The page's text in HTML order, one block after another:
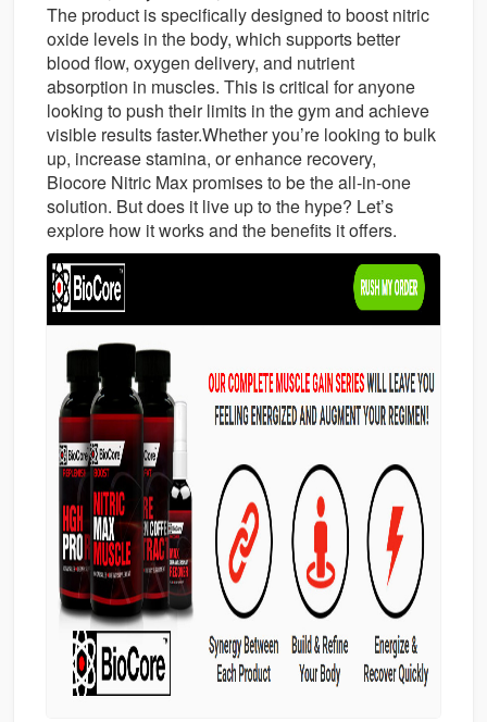
The product is specifically designed to boost nitric
oxide levels in the body, which supports better
blood flow, oxygen delivery, and nutrient
absorption in muscles. This is critical for anyone
looking to push their limits in the gym and achieve
visible results faster.Whether you’re looking to bulk
up, increase stamina, or enhance recovery,
Biocore Nitric Max promises to be the all-in-one
solution. But does it live up to the hype? Let’s
explore how it works and the benefits it offers.